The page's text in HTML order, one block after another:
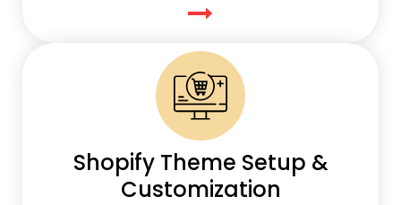
Shopify Theme Setup &
Customization